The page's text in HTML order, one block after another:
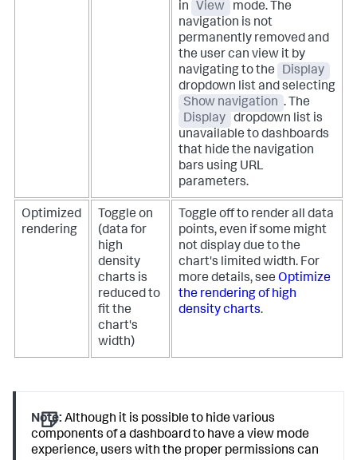
in
View mode. The
navigation is not
permanently removed and
the user can view it by
navigating to the
Display
dropdown list and selecting
Show navigation . The
Display
dropdown list is
unavailable to dashboards
that hide the navigation
bars using URL
parameters.
Optimized
rendering
Toggle on
(data for
high
density
charts is
reduced to
fit the
chart's
width)
Toggle off to render all data
points, even if some might
not display due to the
chart's limited width. For
more details, see Optimize
the rendering of high
density charts.
Note: Although it is possible to hide various
components of a dashboard to have a view mode
experience, users with the proper permissions can